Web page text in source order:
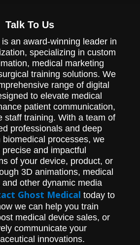
Talk To Us
an award-winning leader in
specializing in custom
medical marketing
training solutions. We
range of digital
to elevate medical
patient communication,
staff training. With a team of
professionals and deep
biomedical processes, we
and impactful
of your device, product, or
3D animations, medical
and other dynamic media
Ghost Medical today to
we can help you train
medical device sales, or
communicate your
innovations.